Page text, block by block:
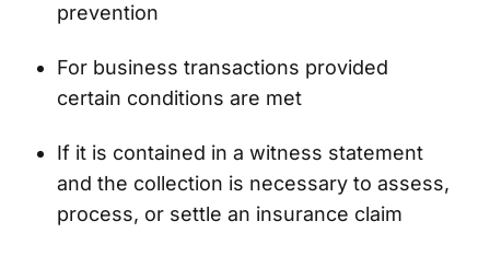
prevention
For business transactions provided
certain conditions are met
If it is contained in a witness statement
and the collection is necessary to assess,
process, or settle an insurance claim